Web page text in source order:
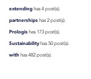
extending has 4 post(s).
partnerships has 2 post(s).
Prologis has 173 post(s).
Sustainabilityhas 50 post(s).
with has 482 post(s).